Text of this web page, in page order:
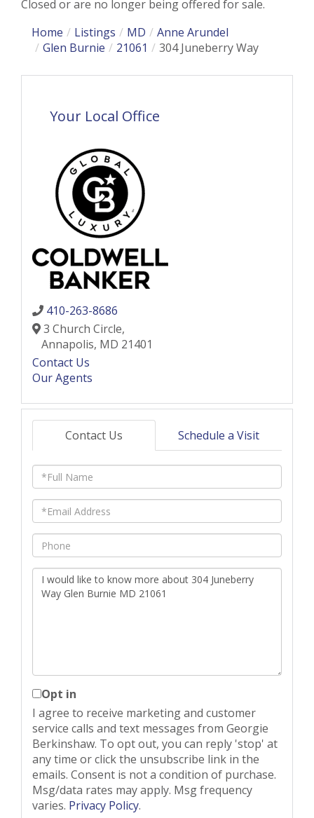
Closed or are no longer being offered for sale.
Home
Listings MD
Anne Arundel
Glen Burnie
21061 304 Juneberry Way
Your Local Office
410-263-8686
3 Church Circle,
Annapolis, MD 21401
Contact Us
Our Agents
Contact Us Schedule a Visit
Full
Name
Email
Phone
Questions
or
Opt in
I agree to receive marketing and customer
service calls and text messages from Georgie
Berkinshaw. To opt out, you can reply 'stop' at
any time or click the unsubscribe link in the
emails. Consent is not a condition of purchase.
Msg/data rates may apply. Msg frequency
varies. Privacy Policy.